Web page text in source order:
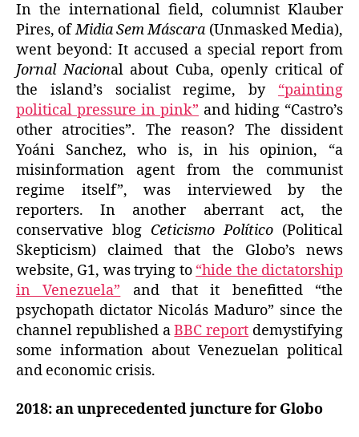
In the international field, columnist Klauber
Pires, ofMidia Sem Máscara (Unmasked Media),
went beyond: It accused a special report from
Jornal Nacional about Cuba, openly critical of
the island’s socialist regime, by “painting
political pressure in pink” and hiding “Castro’s
other atrocities”. The reason? The dissident
Yoáni Sanchez, who is, in his opinion, “a
misinformation agent from the communist
regime itself”, was interviewed by the
reporters. In another aberrant act, the
conservative blog Ceticismo Político (Political
Skepticism) claimed that the Globo’s news
website, G1, was trying to “hide the dictatorship
in Venezuela” and that it benefitted “the
psychopath dictator Nicolás Maduro” since the
channel republished aBBC report demystifying
some information about Venezuelan political
and economic crisis.
2018: an unprecedented juncture for Globo